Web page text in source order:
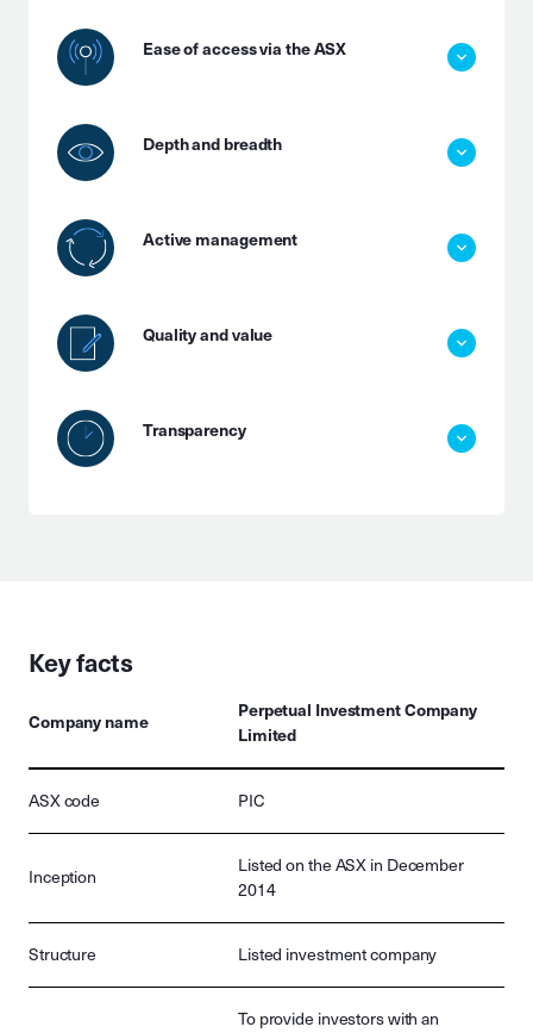
Ease of access via the ASX
Depth and breadth
Active management
Quality and value
Transparency
Key facts
Company name
Perpetual Investment Company
Limited
ASX code PIC
Inception
Listed on the ASX in December
2014
Structure Listed investment company
To provide investors with an